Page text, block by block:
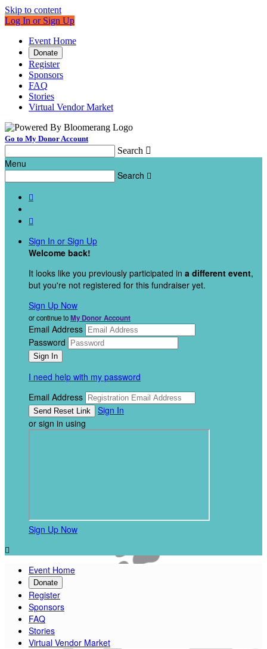
Skip to content
Log In or Sign Up
Event Home
Donate
Register
Sponsors
FAQ
Stories
Virtual Vendor Market
Go to My Donor Account
Search 
Menu
Search 


Sign In or Sign Up
Welcome back!
It looks like you previously participated in a different event,
but you're not registered for this fundraiser yet.
Sign Up Now
or continue toMy Donor Account
Email Address
Password
I need help with my password
Email Address
Sign In
or sign in using
Sign Up Now

Event Home
Donate
Register
Sponsors
FAQ
Stories
Virtual Vendor Market